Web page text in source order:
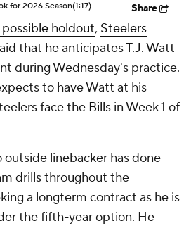
for 2026 Season(1:17) Share
holdout, Steelers
that he anticipatesT.J. Watt
during Wednesday's practice.
to have Watt at his
face the Bills in Week 1 of
linebacker has done
drills throughout the
a longterm contract as he is
the fifth-year option. He